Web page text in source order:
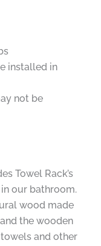
installed in
not be
Towel Rack’s
our bathroom.
wood made
the wooden
and other